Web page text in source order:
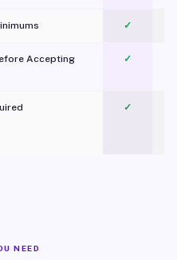
✓
Accepting ✓
✓
NEED